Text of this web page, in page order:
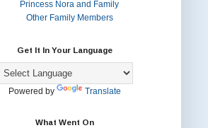
Princess Nora and Family
Other Family Members
Get It In Your Language
Powered by Translate
What Went On